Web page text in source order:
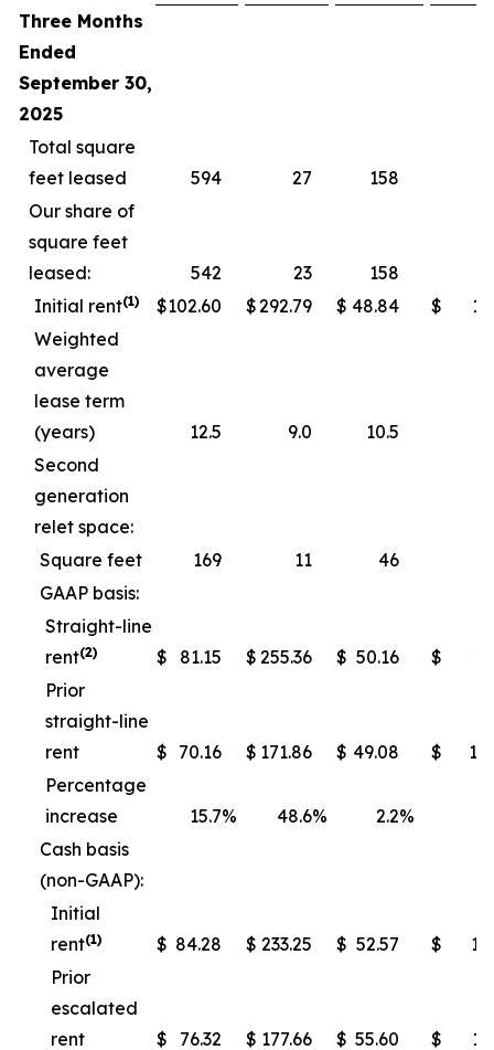
Three Months
Ended
September 30,
2025
Total square
feet leased
594 27 158
Our share of
square feet
leased:
542 23 158
Initial rent(1) $102.60 $292.79 $ 48.84 $
Weighted
average
lease term
(years)
12.5 9.0
10.5
Second
generation
relet space:
Square feet
169 11
46
GAAP basis:
Straight-line
rent(2) $ 81.15 $ 255.36 $ 50.16 $
Prior
straight-line
rent
$ 70.16 $ 171.86 $ 49.08 $
Percentage
increase
15.7% 48.6% 2.2%
Cash basis
(non-GAAP):
Initial
rent(1) $ 84.28 $ 233.25 $ 52.57 $
Prior
escalated
rent
$ 76.32 $ 177.66 $ 55.60 $